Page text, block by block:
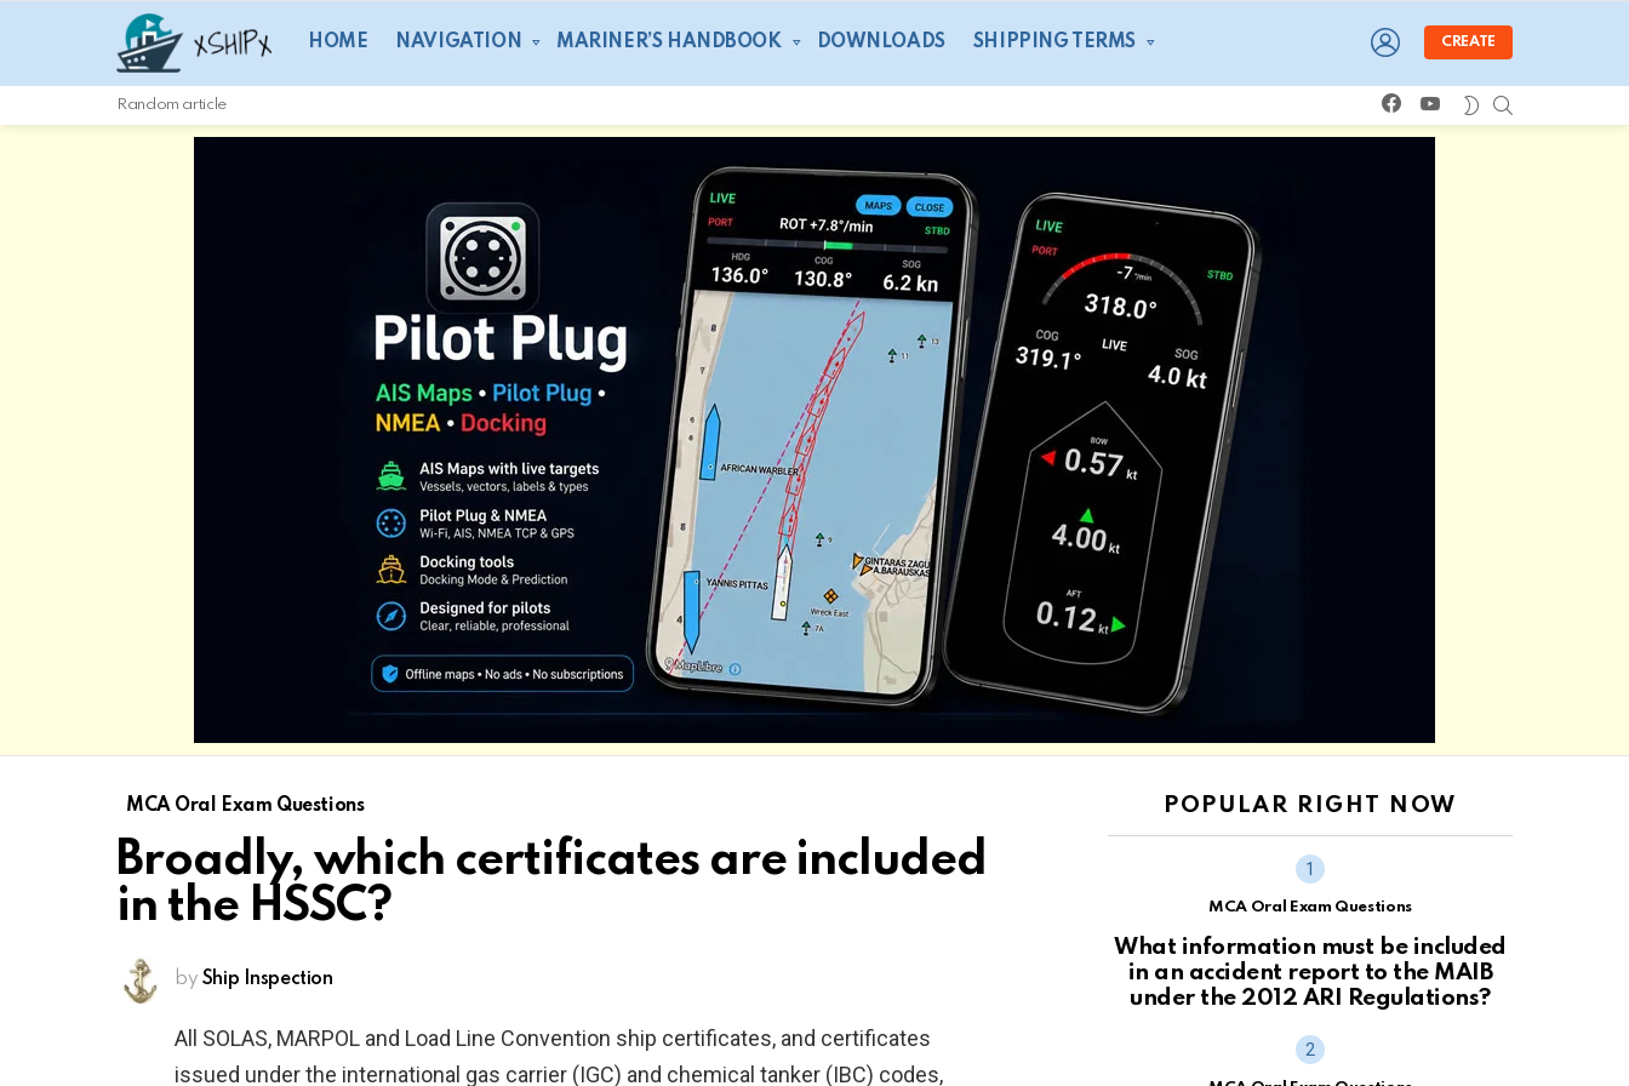
HOME NAVIGATION MARINER’S HANDBOOK DOWNLOADS SHIPPING TERMS
LOGIN
CREATE
Random article
facebookyoutube SWITCH
SKIN
MCA Oral Exam Questions
Broadly, which certificates are included
in the HSSC?
by Ship Inspection
All SOLAS, MARPOL and Load Line Convention ship certificates, and certificates
issued under the international gas carrier (IGC) and chemical tanker (IBC) codes,
POPULAR RIGHT NOW
MCA Oral Exam Questions
What information must be included
in an accident report to the MAIB
under the 2012 ARI Regulations?